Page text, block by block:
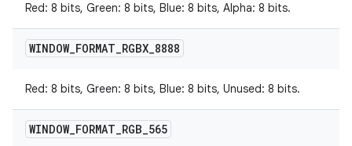
Red: 8 bits, Green: 8 bits, Blue: 8 bits, Alpha: 8 bits.
WINDOW_FORMAT_RGBX_8888
Red: 8 bits, Green: 8 bits, Blue: 8 bits, Unused: 8 bits.
WINDOW_FORMAT_RGB_565